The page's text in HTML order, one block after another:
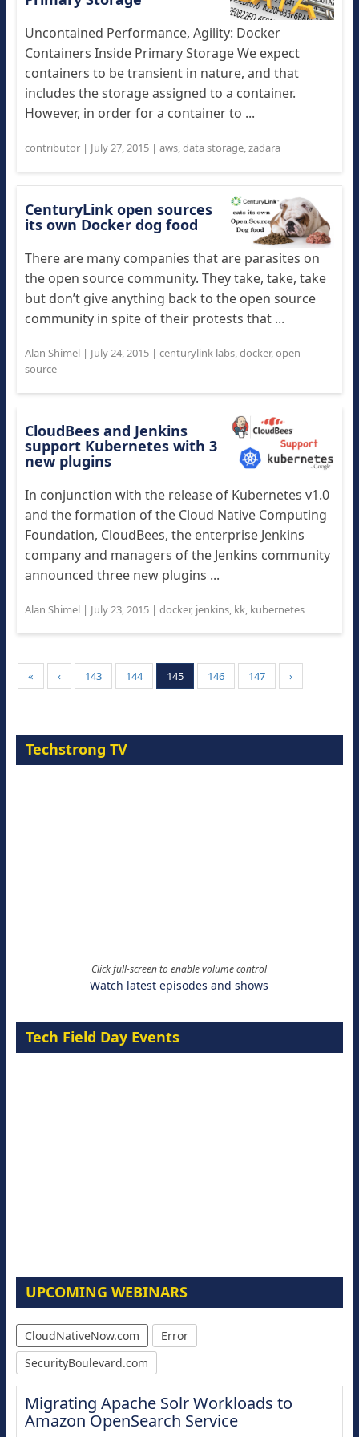
Uncontained Performance, Agility: Docker
Containers Inside Primary Storage We expect
containers to be transient in nature, and that
includes the storage assigned to a container.
However, in order for a container to ...
contributor| July 27, 2015| aws,data storage,zadara
CenturyLink open sources
its own Docker dog food
There are many companies that are parasites on
the open source community. They take, take, take
but don’t give anything back to the open source
community in spite of their protests that ...
Alan Shimel| July 24, 2015| centurylink labs,docker,open
source
CloudBees and Jenkins
support Kubernetes with 3
new plugins
In conjunction with the release of Kubernetes v1.0
and the formation of the Cloud Native Computing
Foundation, CloudBees, the enterprise Jenkins
company and managers of the Jenkins community
announced three new plugins ...
Alan Shimel| July 23, 2015| docker, jenkins, kk, kubernetes
« ‹ 143 144 145 146 147 ›
Techstrong TV
Click full-screen to enable volume control
Watch latest episodes and shows
Tech Field Day Events
UPCOMING WEBINARS
CloudNativeNow.com
Error
SecurityBoulevard.com
Migrating Apache Solr Workloads to
Amazon OpenSearch Service